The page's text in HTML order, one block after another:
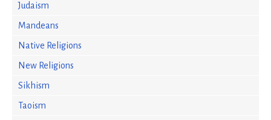
Judaism
Mandeans
Native Religions
New Religions
Sikhism
Taoism